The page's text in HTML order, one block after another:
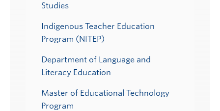
Studies
Indigenous Teacher Education
Program (NITEP)
Department of Language and
Literacy Education
Master of Educational Technology
Program